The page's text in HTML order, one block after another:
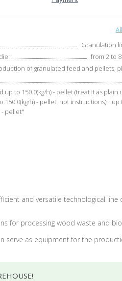
Granulation
from 2 to
of granulated feed and pellets,
up to 150.0(kg/h) - pellet (treat it as plain
150.0(kg/h) - pellet, not instructions): "up
- pellet"
and versatile technological line
for processing wood waste and
serve as equipment for the